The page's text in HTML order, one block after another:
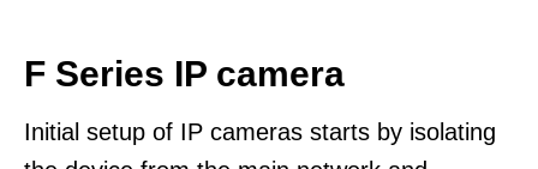
F Series IP camera
Initial setup of IP cameras starts by isolating